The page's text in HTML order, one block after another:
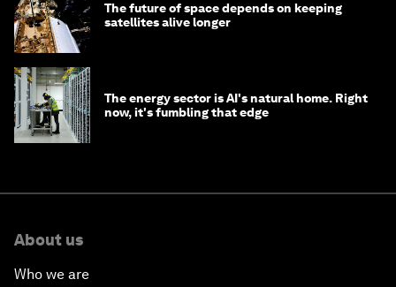
The future of space depends on keeping
satellites alive longer
The energy sector is AI's natural home. Right
now, it's fumbling that edge
About us
Who we are